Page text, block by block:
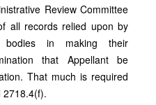
Review Committee
all records relied upon by
bodies in making their
that Appellant be
That much is required
2718.4(f).